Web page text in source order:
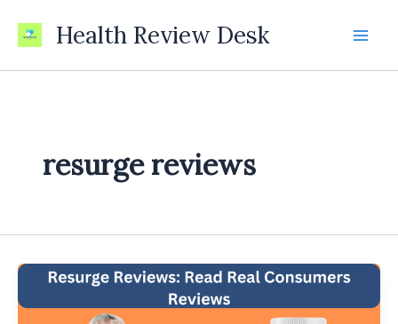
Health Review Desk
resurge reviews